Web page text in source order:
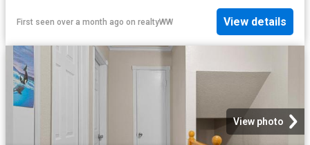
First seen over a month ago on realtyWW View details
View photo